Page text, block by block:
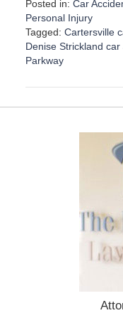
Posted in: Car
Personal Injury
Tagged: Cartersville
Denise Strickland car
Parkway
p